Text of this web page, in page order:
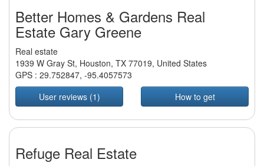
Better Homes & Gardens Real
Estate Gary Greene
Real estate
1939 W Gray St, Houston, TX 77019, United States
GPS : 29.752847, -95.4057573
User reviews (1)
How to get
Refuge Real Estate